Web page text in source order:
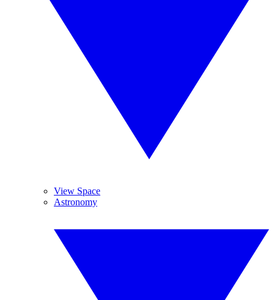
View Space
Astronomy